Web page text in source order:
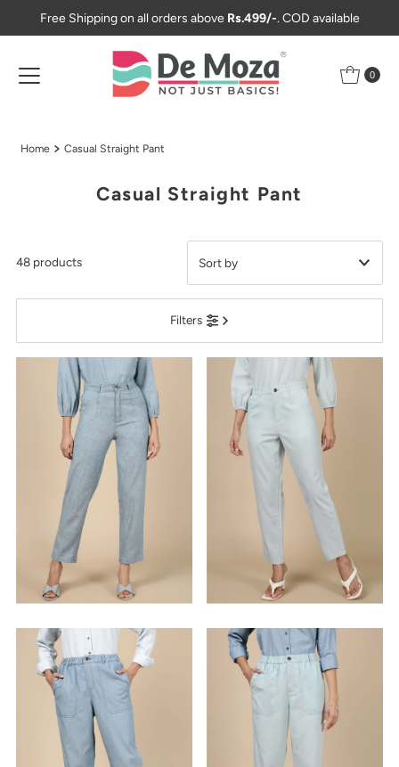
Skip to content
Free Shipping on all orders above Rs.499/-. COD available
0
Home Casual Straight Pant
Casual Straight Pant
Filters
48 products
Featured
Most relevant
Best selling
Alphabetically, A-Z
Alphabetically, Z-A
Price, low to high
Price, high to low
Date, old to new
Date, new to old